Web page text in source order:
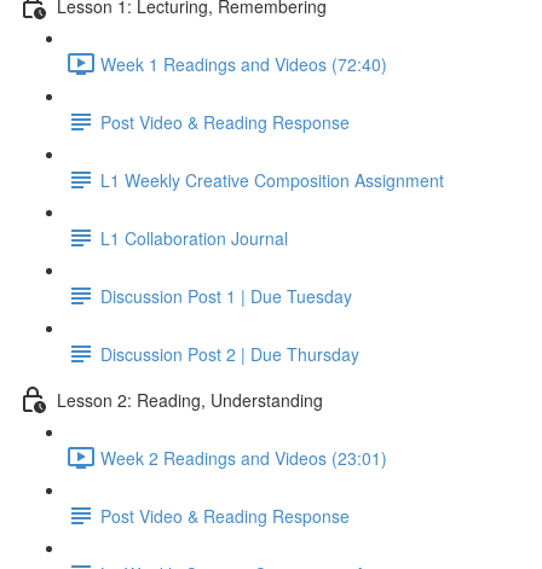
Lesson 1: Lecturing, Remembering
Week 1 Readings and Videos (72:40)
Post Video & Reading Response
L1 Weekly Creative Composition Assignment
L1 Collaboration Journal
Discussion Post 1 | Due Tuesday
Discussion Post 2 | Due Thursday
Lesson 2: Reading, Understanding
Week 2 Readings and Videos (23:01)
Post Video & Reading Response